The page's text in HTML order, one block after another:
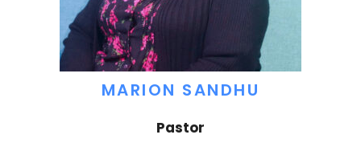
MARION SANDHU
Pastor